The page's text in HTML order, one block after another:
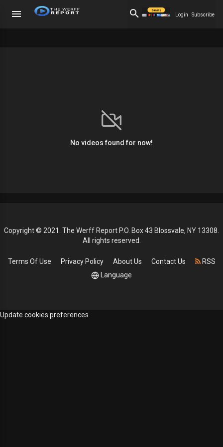
Login Subscribe
No videos found for now!
Copyright © 2021. The Werff Report P.O. Box 43 Blossvale, NY 13308.
All rights reserved.
Terms Of Use Privacy Policy About Us Contact Us
RSS
Language
Update cookies preferences